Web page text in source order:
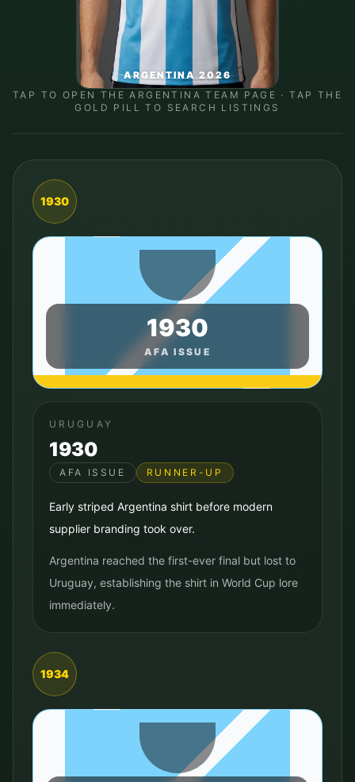
ARGENTINA 2026
TAP TO OPEN THEARGENTINA TEAM PAGE · TAP THE
GOLD PILL TO SEARCH LISTINGS
1930
1930
AFA ISSUE
URUGUAY
1930
AFA ISSUE RUNNER-UP
Early striped Argentina shirt before modern
supplier branding took over.
Argentina reached the first-ever final but lost to
Uruguay, establishing the shirt in World Cup lore
immediately.
1934